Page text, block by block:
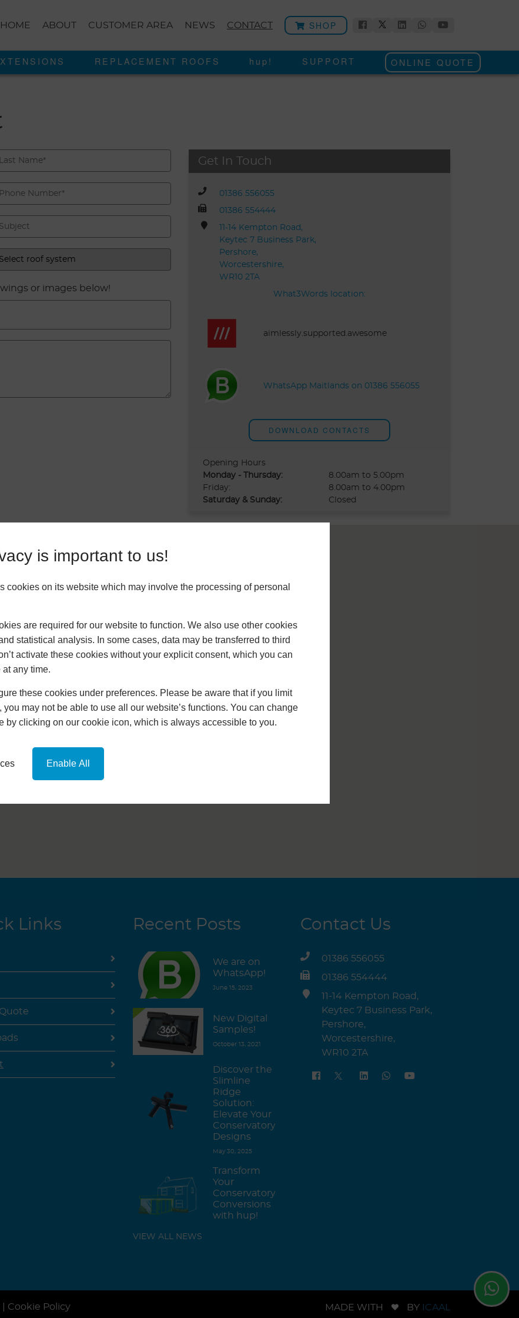
is important to us!
cookies on its website which may involve the processing of personal
are required for our website to function. We also use other cookies
statistical analysis. In some cases, data may be transferred to third
activate these cookies without your explicit consent, which you can
any time.
these cookies under preferences. Please be aware that if you limit
you may not be able to use all our website’s functions. You can change
by clicking on our cookie icon, which is always accessible to you.
Enable All
HOME ABOUT CUSTOMER AREA NEWS CONTACT SHOP
REPLACEMENT ROOFS hup! SUPPORT ONLINE QUOTE
or images below!
Get In Touch
01386 556055
01386 554444
11-14 Kempton Road,
Keytec 7 Business Park,
Pershore,
Worcestershire,
WR10 2TA
What3Words location:
aimlessly.supported.awesome
WhatsApp Maitlands on 01386 556055
DOWNLOAD CONTACTS
Opening Hours
Monday - Thursday:
Friday:
Saturday & Sunday:
8.00am to 5.00pm
8.00am to 4.00pm
Closed
Links Recent Posts
We are on
WhatsApp!
June 15, 2023
New Digital
Samples!
October 13, 2021
Discover the
Slimline
Ridge
Solution:
Elevate Your
Conservatory
Designs
May 30, 2025
Transform
Your
Conservatory
Conversions
with hup!
VIEW ALL NEWS
Contact Us
01386 556055
01386 554444
11-14 Kempton Road,
Keytec 7 Business Park,
Pershore,
Worcestershire,
WR10 2TA
Cookie Policy MADE WITH BY ICAAL
About
Customer Area
Conservatories
Extensions
Replacement Roofs
hup!